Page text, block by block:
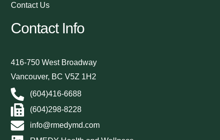
Contact Us
Contact Info
416-750 West Broadway
Vancouver, BC V5Z 1H2
(604)416-6688
(604)298-8228
info@rmedymd.com